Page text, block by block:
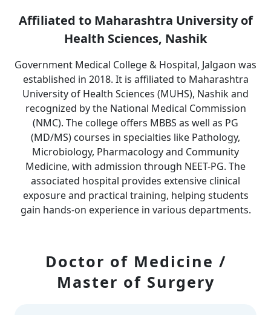
Affiliated to Maharashtra University of
Health Sciences, Nashik
Government Medical College & Hospital, Jalgaon was
established in 2018. It is affiliated to Maharashtra
University of Health Sciences (MUHS), Nashik and
recognized by the National Medical Commission
(NMC). The college offers MBBS as well as PG
(MD/MS) courses in specialties like Pathology,
Microbiology, Pharmacology and Community
Medicine, with admission through NEET-PG. The
associated hospital provides extensive clinical
exposure and practical training, helping students
gain hands-on experience in various departments.
Doctor of Medicine /
Master of Surgery